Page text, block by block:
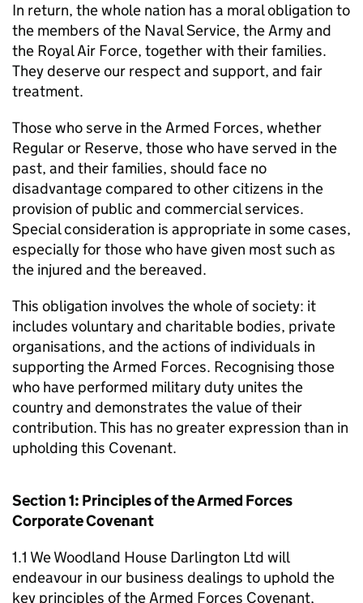
In return, the whole nation has a moral obligation to
the members of the Naval Service, the Army and
the Royal Air Force, together with their families.
They deserve our respect and support, and fair
treatment.
Those who serve in the Armed Forces, whether
Regular or Reserve, those who have served in the
past, and their families, should face no
disadvantage compared to other citizens in the
provision of public and commercial services.
Special consideration is appropriate in some cases,
especially for those who have given most such as
the injured and the bereaved.
This obligation involves the whole of society: it
includes voluntary and charitable bodies, private
organisations, and the actions of individuals in
supporting the Armed Forces. Recognising those
who have performed military duty unites the
country and demonstrates the value of their
contribution. This has no greater expression than in
upholding this Covenant.
Section 1: Principles of the Armed Forces
Corporate Covenant
1.1 We Woodland House Darlington Ltd will
endeavour in our business dealings to uphold the
key principles of the Armed Forces Covenant,